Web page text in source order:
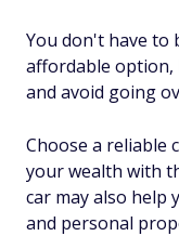
You don't have to
affordable option,
and avoid going
Choose a reliable
your wealth with
car may also help
and personal